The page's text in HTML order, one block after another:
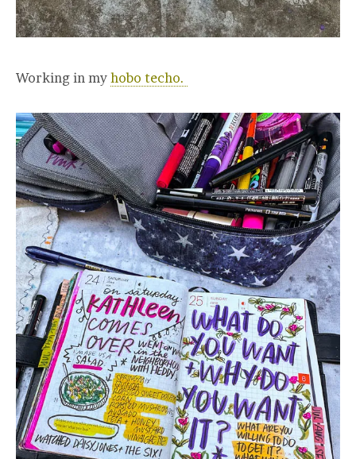
Working in my hobo techo.